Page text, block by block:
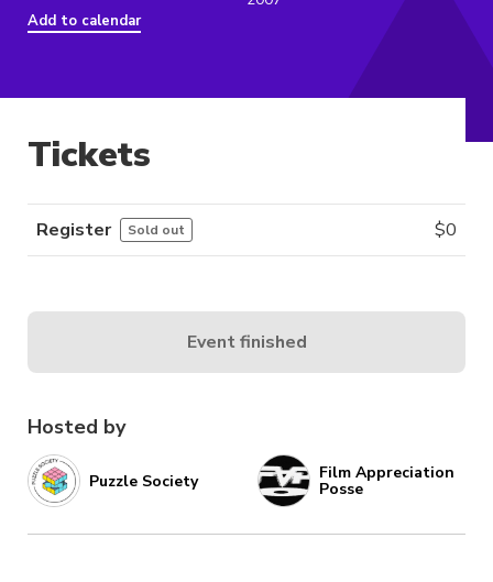
Add to calendar
Hosted by
Puzzle Society Film Appreciation
Posse
Tickets
Register Sold out $0
Event finished